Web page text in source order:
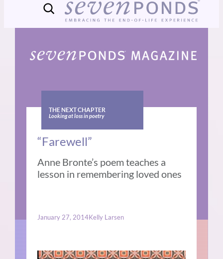
THE NEXT CHAPTER
Looking at loss in poetry
“Farewell”
Anne Bronte’s poem teaches a
lesson in remembering loved ones
January 27, 2014Kelly Larsen